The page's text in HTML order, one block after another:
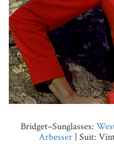
Bridget–Sunglasses:
Arbesser| Suit: